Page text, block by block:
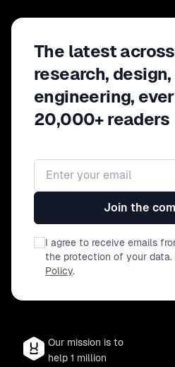
The latest
research, design,
engineering,
20,000+ readers
Email address
Join the
I agree to receive emails
the protection of your data.
Policy.
Our mission is to
help 1 million